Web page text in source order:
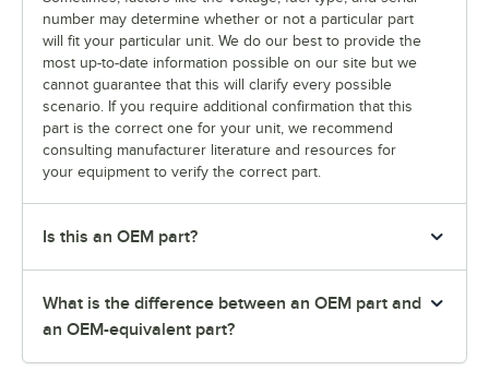
number may determine whether or not a particular part
will fit your particular unit. We do our best to provide the
most up-to-date information possible on our site but we
cannot guarantee that this will clarify every possible
scenario. If you require additional confirmation that this
part is the correct one for your unit, we recommend
consulting manufacturer literature and resources for
your equipment to verify the correct part.
Is this an OEM part?
What is the difference between an OEM part and
an OEM-equivalent part?